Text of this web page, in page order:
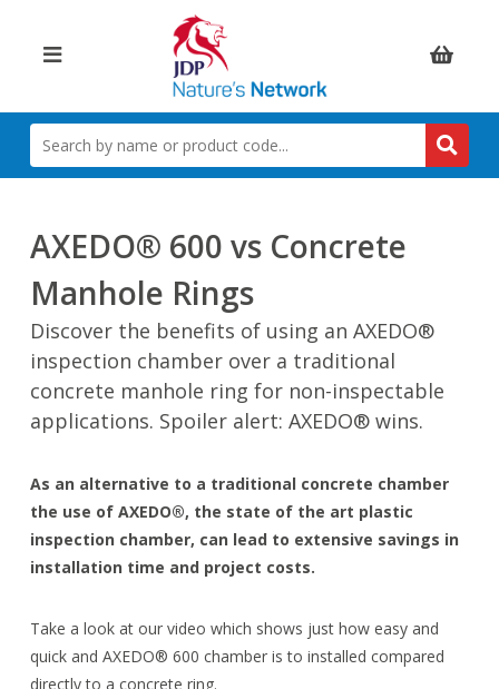
Items:
SEARCH
BY
NAME
CODE
AXEDO® 600 vs Concrete
Manhole Rings
Discover the benefits of using an AXEDO®
inspection chamber over a traditional
concrete manhole ring for non-inspectable
applications. Spoiler alert: AXEDO® wins.
As an alternative to a traditional concrete chamber
the use of AXEDO®, the state of the art plastic
inspection chamber, can lead to extensive savings in
installation time and project costs.
Take a look at our video which shows just how easy and
quick and AXEDO® 600 chamber is to installed compared
directly to a concrete ring.